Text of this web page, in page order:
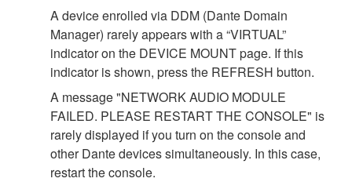
A device enrolled via DDM (Dante Domain
Manager) rarely appears with a “VIRTUAL”
indicator on the DEVICE MOUNT page. If this
indicator is shown, press the REFRESH button.
A message "NETWORK AUDIO MODULE
FAILED. PLEASE RESTART THE CONSOLE" is
rarely displayed if you turn on the console and
other Dante devices simultaneously. In this case,
restart the console.